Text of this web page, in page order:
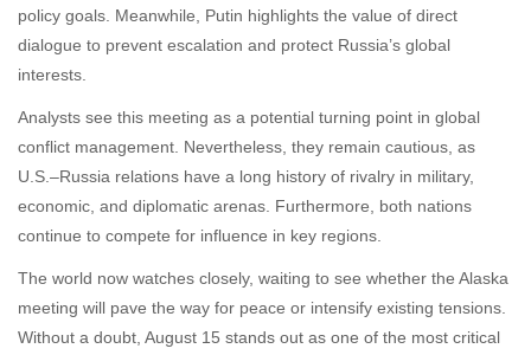
policy goals. Meanwhile, Putin highlights the value of direct
dialogue to prevent escalation and protect Russia’s global
interests.
Analysts see this meeting as a potential turning point in global
conflict management. Nevertheless, they remain cautious, as
U.S.–Russia relations have a long history of rivalry in military,
economic, and diplomatic arenas. Furthermore, both nations
continue to compete for influence in key regions.
The world now watches closely, waiting to see whether the Alaska
meeting will pave the way for peace or intensify existing tensions.
Without a doubt, August 15 stands out as one of the most critical